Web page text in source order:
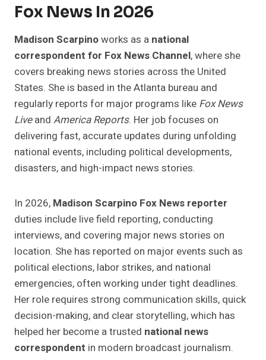
Fox News In 2026
Madison Scarpinoworks as a national
correspondent for Fox News Channel, where she
covers breaking news stories across the United
States. She is based in the Atlanta bureau and
regularly reports for major programs like Fox News
Liveand America Reports. Her job focuses on
delivering fast, accurate updates during unfolding
national events, including political developments,
disasters, and high-impact news stories.
In 2026, Madison Scarpino Fox News reporter
duties include live field reporting, conducting
interviews, and covering major news stories on
location. She has reported on major events such as
political elections, labor strikes, and national
emergencies, often working under tight deadlines.
Her role requires strong communication skills, quick
decision-making, and clear storytelling, which has
helped her become a trusted national news
correspondent in modern broadcast journalism.